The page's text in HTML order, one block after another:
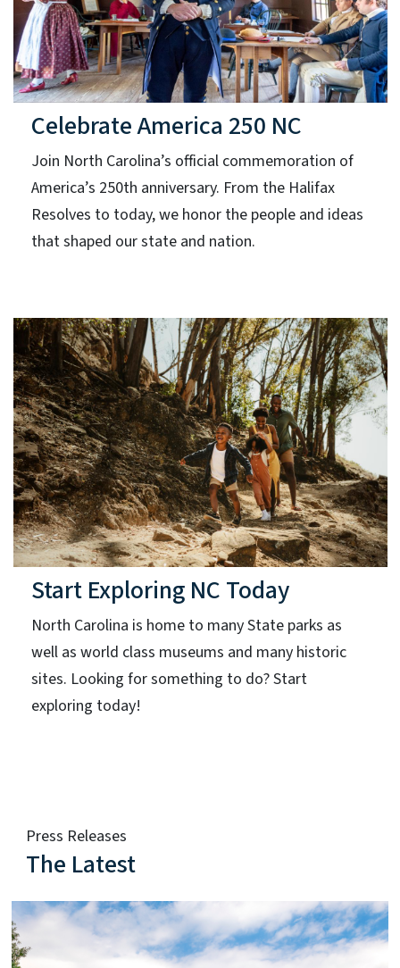
Celebrate America 250 NC
Join North Carolina’s official commemoration of
America’s 250th anniversary. From the Halifax
Resolves to today, we honor the people and ideas
that shaped our state and nation.
Start Exploring NC Today
North Carolina is home to many State parks as
well as world class museums and many historic
sites. Looking for something to do? Start
exploring today!
Press Releases
The Latest